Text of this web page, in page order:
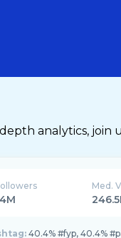
analytics, join
Med.
40.4% #fyp, 40.4%